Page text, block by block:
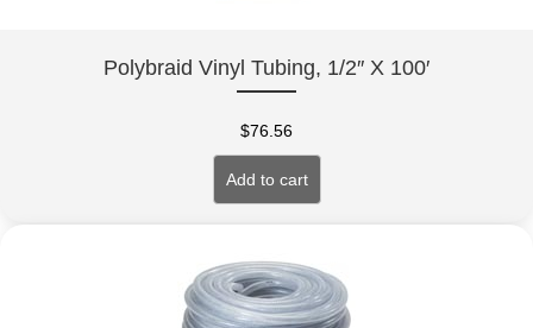
Polybraid Vinyl Tubing, 1/2″ X 100′
$76.56
Add to cart